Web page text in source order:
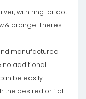
with ring-or dot
& orange: Theres
manufactured
no additional
be easily
the desired or flat